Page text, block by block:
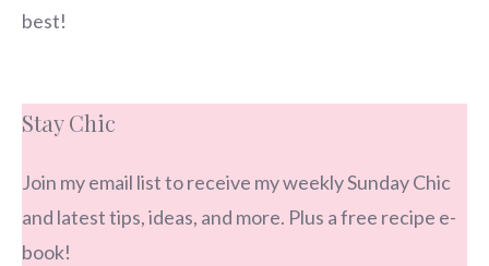
best!
Stay Chic
Join my email list to receive my weekly Sunday Chic
and latest tips, ideas, and more. Plus a free recipe e-
book!